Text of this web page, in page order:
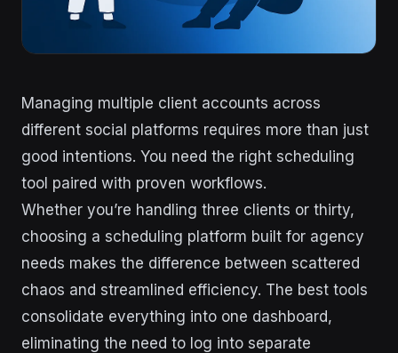
Managing multiple client accounts across
different social platforms requires more than just
good intentions. You need the right scheduling
tool paired with proven workflows.
Whether you’re handling three clients or thirty,
choosing a scheduling platform built for agency
needs makes the difference between scattered
chaos and streamlined efficiency. The best tools
consolidate everything into one dashboard,
eliminating the need to log into separate